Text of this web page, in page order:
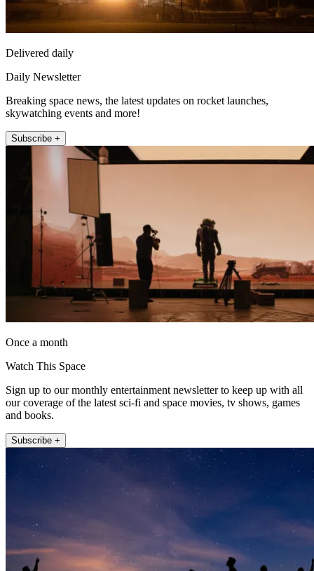
Delivered daily
Daily Newsletter
Breaking space news, the latest updates on rocket launches,
skywatching events and more!
Subscribe +
Once a month
Watch This Space
Sign up to our monthly entertainment newsletter to keep up with all
our coverage of the latest sci-fi and space movies, tv shows, games
and books.
Subscribe +